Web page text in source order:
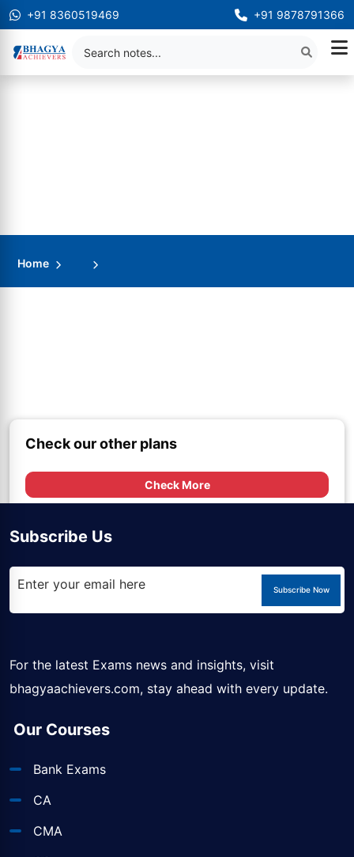
+91 8360519469 +91 9878791366
Home
Check our other plans
Check More
Subscribe Us
Subscribe Now
For the latest Exams news and insights, visit
bhagyaachievers.com, stay ahead with every update.
Our Courses
Bank Exams
CA
CMA